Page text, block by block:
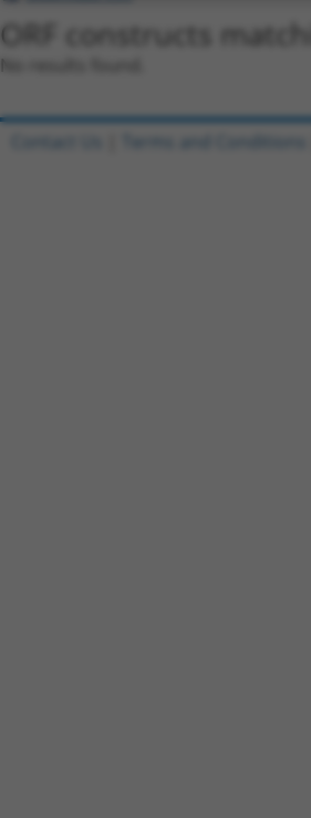
ORF constructs
No results found.
Contact Us Terms and Conditions